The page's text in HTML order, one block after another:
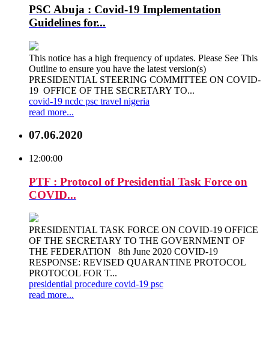
PSC Abuja : Covid-19 Implementation
Guidelines for...
This notice has a high frequency of updates. Please See This
Outline to ensure you have the latest version(s)
PRESIDENTIAL STEERING COMMITTEE ON COVID-
19 OFFICE OF THE SECRETARY TO...
covid-19 ncdc psc travel nigeria
read more...
07.06.2020
12:00:00
PTF : Protocol of Presidential Task Force on
COVID...
PRESIDENTIAL TASK FORCE ON COVID-19 OFFICE
OF THE SECRETARY TO THE GOVERNMENT OF
THE FEDERATION 8th June 2020 COVID-19
RESPONSE: REVISED QUARANTINE PROTOCOL
PROTOCOL FOR T...
presidential procedure covid-19 psc
read more...